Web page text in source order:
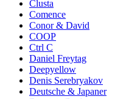
Clusta
Comence
Conor & David
COOP
Ctrl C
Daniel Freytag
Deepyellow
Denis Serebryakov
Deutsche & Japaner